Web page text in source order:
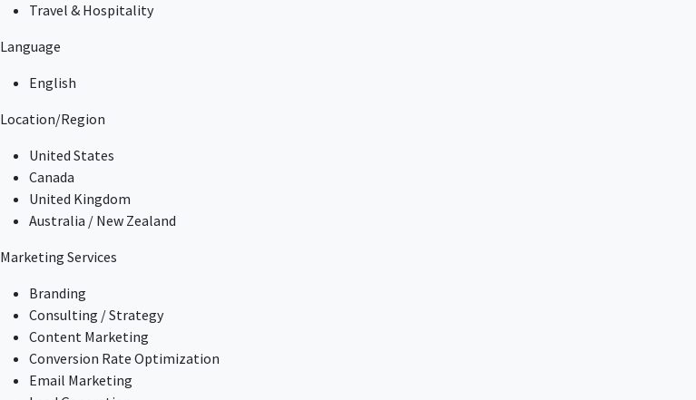
Travel & Hospitality
Language
English
Location/Region
United States
Canada
United Kingdom
Australia / New Zealand
Marketing Services
Branding
Consulting / Strategy
Content Marketing
Conversion Rate Optimization
Email Marketing